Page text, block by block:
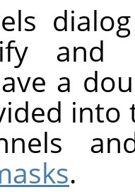
and
a
.